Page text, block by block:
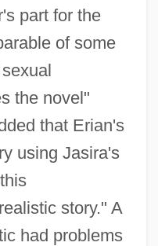
part for the
of some
the novel"
that Erian's
using Jasira's
story." A
had problems